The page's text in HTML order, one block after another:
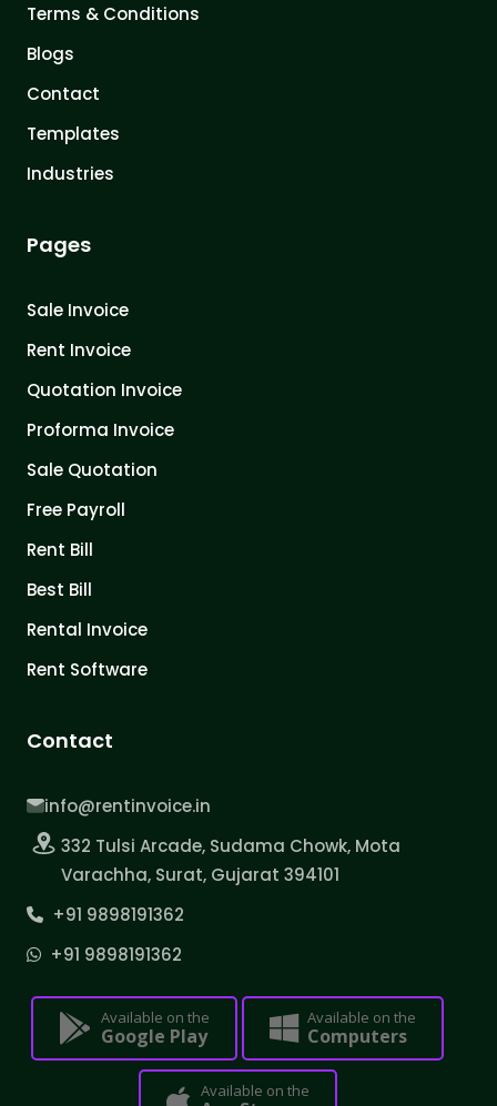
Terms & Conditions
Blogs
Contact
Templates
Industries
Pages
Sale Invoice
Rent Invoice
Quotation Invoice
Proforma Invoice
Sale Quotation
Free Payroll
Rent Bill
Best Bill
Rental Invoice
Rent Software
Contact
info@rentinvoice.in
332 Tulsi Arcade, Sudama Chowk, Mota
Varachha, Surat, Gujarat 394101
+91 9898191362
+91 9898191362
Available on the
Google Play
Available on the
Computers
Available on the